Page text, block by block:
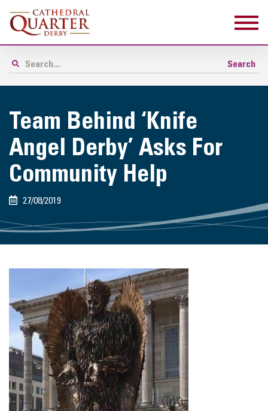
Team Behind ‘Knife
Angel Derby’ Asks For
Community Help
27/08/2019